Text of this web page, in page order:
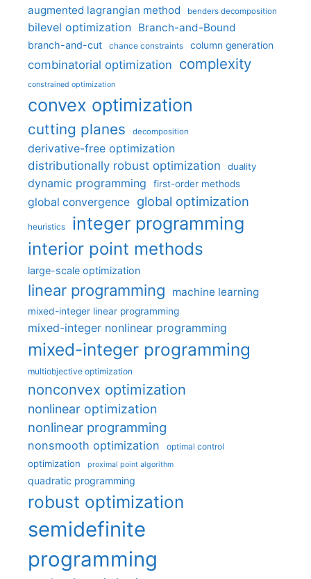
augmented lagrangian method benders decomposition
bilevel optimization Branch-and-Bound
branch-and-cut chance constraints column generation
combinatorial optimization complexity
constrained optimization
convex optimization
cutting planes decomposition
derivative-free optimization
distributionally robust optimization
duality
dynamic programming first-order methods
global convergence global optimization
heuristics integer programming
interior point methods
large-scale optimization
linear programming machine learning
mixed-integer linear programming
mixed-integer nonlinear programming
mixed-integer programming
multiobjective optimization
nonconvex optimization
nonlinear optimization
nonlinear programming
nonsmooth optimization optimal control
optimization proximal point algorithm
quadratic programming
robust optimization
semidefinite
programming